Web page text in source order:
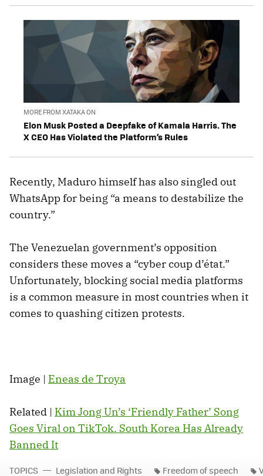
MORE FROM XATAKA ON
Elon Musk Posted a Deepfake of Kamala Harris. The
X CEO Has Violated the Platform’s Rules
Recently, Maduro himself has also singled out
WhatsApp for being “a means to destabilize the
country.”
The Venezuelan government’s opposition
considers these moves a “cyber coup d’état.”
Unfortunately, blocking social media platforms
is a common measure in most countries when it
comes to quashing citizen protests.
Image | Eneas de Troya
Related | Kim Jong Un’s ‘Friendly Father’ Song
Goes Viral on TikTok. South Korea Has Already
Banned It
TOPICS Legislation and Rights Freedom of speech